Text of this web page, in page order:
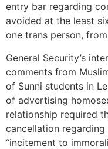
entry bar regarding
avoided at the least
one trans person,
General Security’s
comments from
of Sunni students in
of advertising
relationship required
cancellation
“incitement to